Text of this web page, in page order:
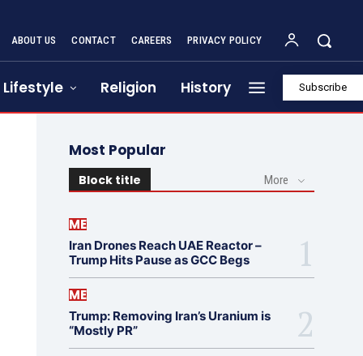
ABOUT US CONTACT CAREERS PRIVACY POLICY
Lifestyle Religion History Subscribe
Most Popular
Block title More
ME
Iran Drones Reach UAE Reactor –
Trump Hits Pause as GCC Begs
ME
Trump: Removing Iran’s Uranium is
“Mostly PR”